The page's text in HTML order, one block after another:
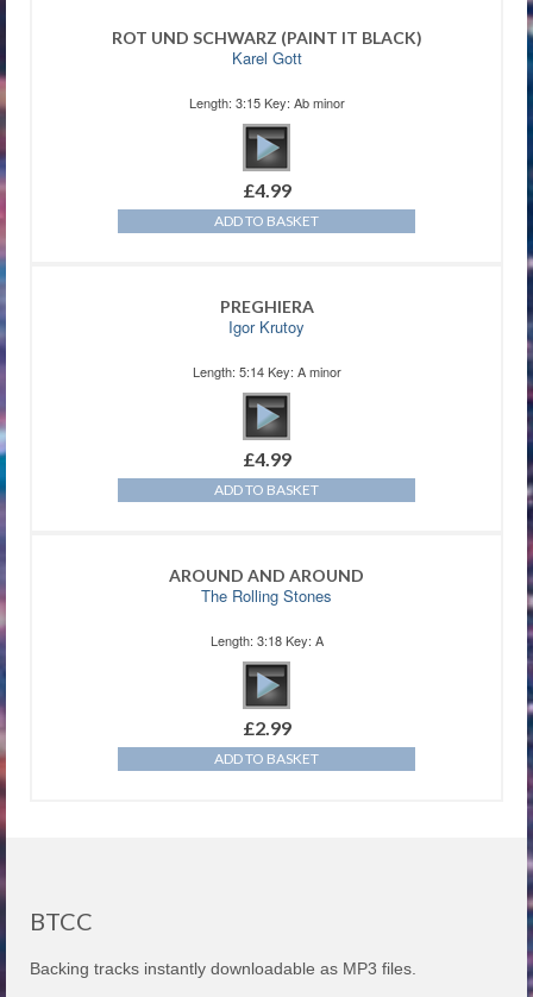
ROT UND SCHWARZ (PAINT IT BLACK)
Karel Gott
Length: 3:15 Key: Ab minor
£4.99
ADD TO BASKET
PREGHIERA
Igor Krutoy
Length: 5:14 Key: A minor
£4.99
ADD TO BASKET
AROUND AND AROUND
The Rolling Stones
Length: 3:18 Key: A
£2.99
ADD TO BASKET
BTCC
Backing tracks instantly downloadable as MP3 files.